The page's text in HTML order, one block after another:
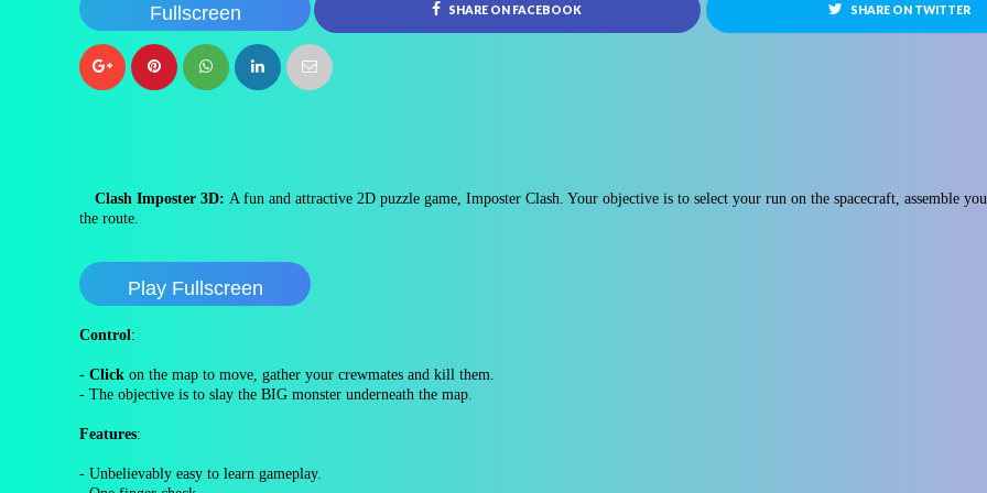
Fullscreen SHARE ON FACEBOOK SHARE ON TWITTER
Clash Imposter 3D: A fun and attractive 2D puzzle game, Imposter Clash. Your objective is to select your run on the spacecraft, assemble
the route.
Play Fullscreen
Control:
- Click on the map to move, gather your crewmates and kill them.
- The objective is to slay the BIG monster underneath the map.
Features:
- Unbelievably easy to learn gameplay.